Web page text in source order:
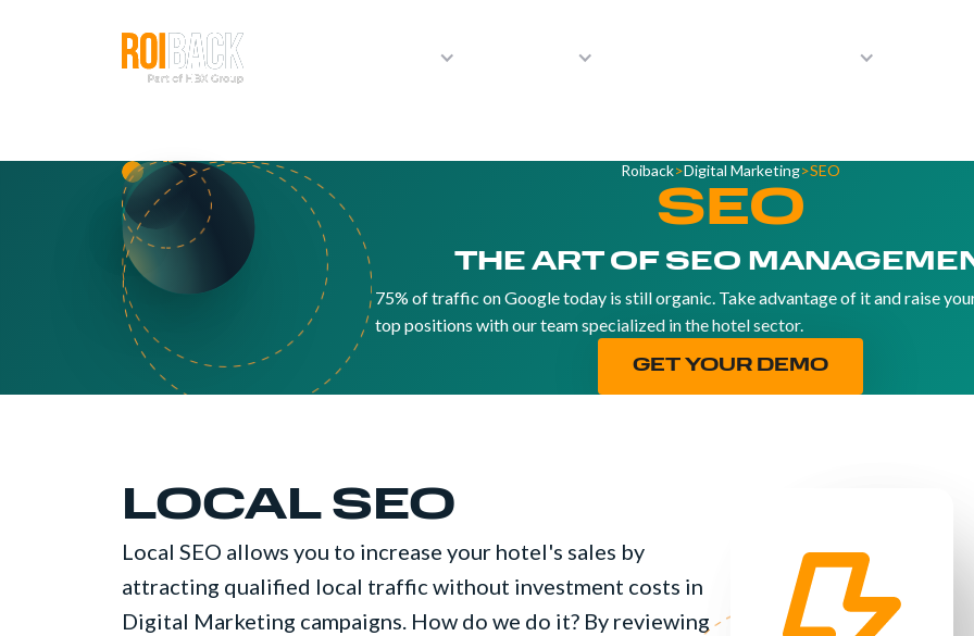
Roiback>Digital Marketing>SEO
SEO
THE ART OF SEO
75% of traffic on Google today is still organic. Take advantage of it and raise
top positions with our team specialized in the hotel sector.
GET YOUR DEMO
LOCAL SEO
Local SEO allows you to increase your hotel's sales by
attracting qualified local traffic without investment costs in
Digital Marketing campaigns. How do we do it? By reviewing